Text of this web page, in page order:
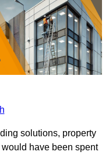
solutions, property
have been spent